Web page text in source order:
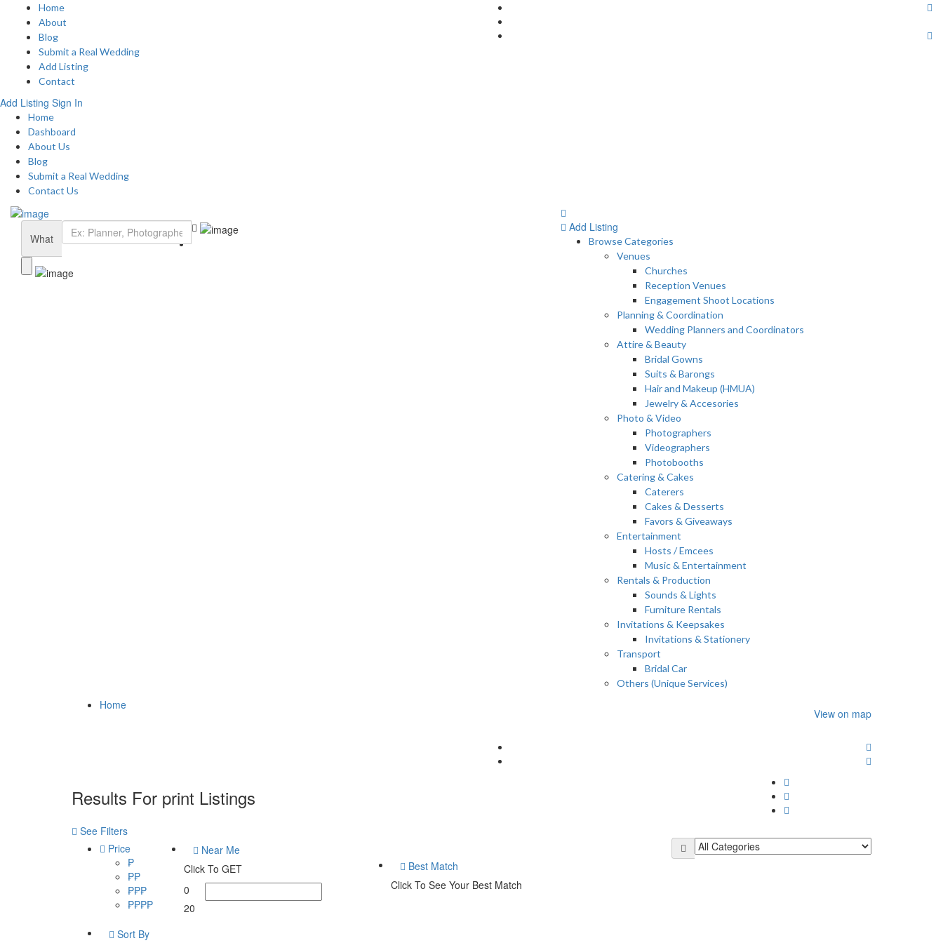
Home
About
Blog
Submit a Real Wedding
Add Listing
Contact
Add Listing Sign In
Home
Dashboard
About Us
Blog
Submit a Real Wedding
Contact Us
What
Add Listing
Browse Categories
Venues
Churches
Reception Venues
Engagement Shoot Locations
Planning & Coordination
Wedding Planners and Coordinators
Attire & Beauty
Bridal Gowns
Suits & Barongs
Hair and Makeup (HMUA)
Jewelry & Accesories
Photo & Video
Photographers
Videographers
Photobooths
Catering & Cakes
Caterers
Cakes & Desserts
Favors & Giveaways
Entertainment
Hosts / Emcees
Music & Entertainment
Rentals & Production
Sounds & Lights
Furniture Rentals
Invitations & Keepsakes
Invitations & Stationery
Transport
Bridal Car
Others (Unique Services)
Home
View on map
Results For print Listings
See Filters
Price
₱
₱₱
₱₱₱
₱₱₱₱
Near Me
Click To GET
0
20
Best Match
Click To See Your Best Match
Sort By